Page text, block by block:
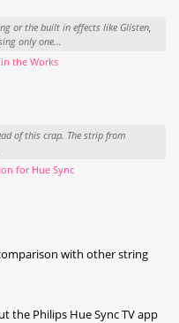
or the built in effects like Glisten,
only one...
the Works
of this crap. The strip from
for Hue Sync
with other string
the Philips Hue Sync TV app